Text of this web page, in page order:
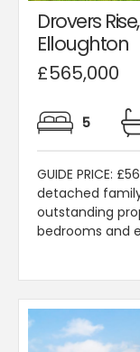
Drovers Rise,
Elloughton
£565,000
5
GUIDE PRICE:
detached
outstanding
bedrooms and